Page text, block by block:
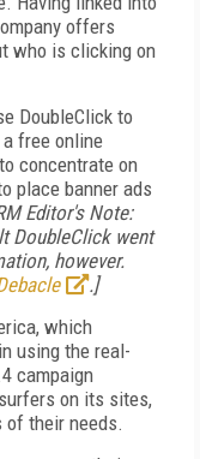
offers
who is clicking on
DoubleClick to
free online
concentrate on
place banner ads
Editor's Note:
DoubleClick went
however.
.]
which
using the real-
campaign
on its sites,
of their needs.